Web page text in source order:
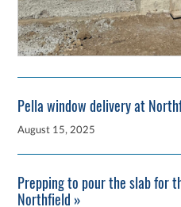
Pella window delivery at
August 15, 2025
Prepping to pour the slab for
Northfield »